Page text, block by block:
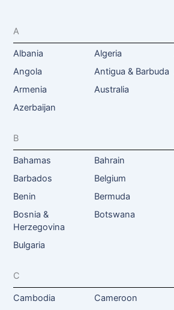
A
Albania Algeria
Angola
Antigua & Barbuda
Armenia
Australia
Azerbaijan
B
Bahamas Bahrain
Barbados
Belgium
Benin
Bermuda
Bosnia &
Herzegovina
Botswana
Bulgaria
C
Cambodia Cameroon